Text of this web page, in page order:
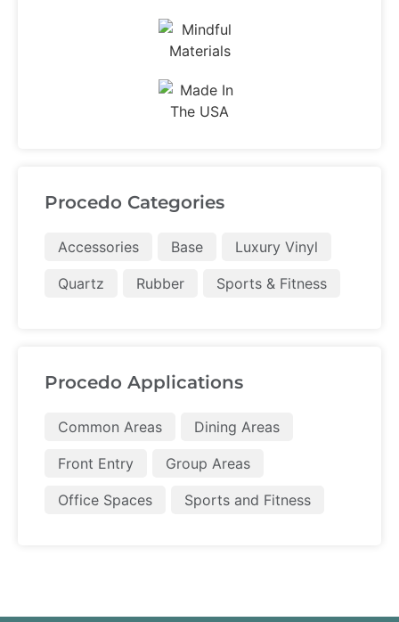
Procedo Categories
Accessories Base Luxury Vinyl
Quartz Rubber Sports & Fitness
Procedo Applications
Common Areas Dining Areas
Front Entry Group Areas
Office Spaces Sports and Fitness